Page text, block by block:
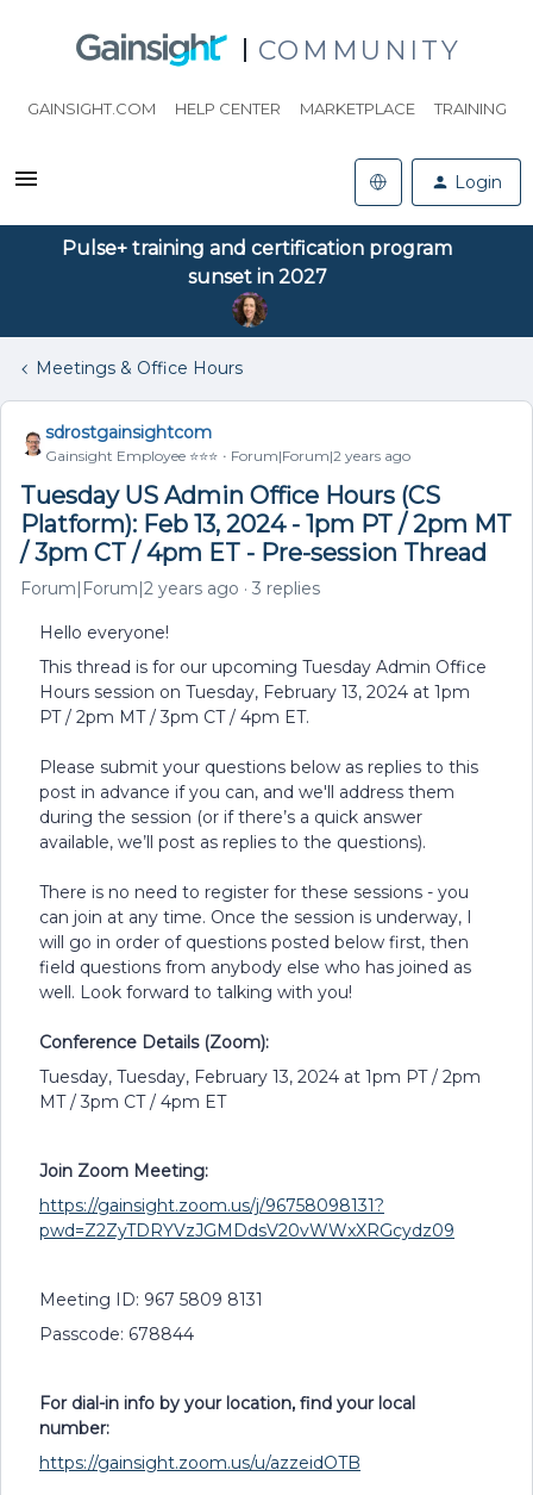
COMMUNITY
GAINSIGHT.COM HELP CENTER MARKETPLACE TRAINING
Login
Pulse+ training and certification program
sunset in 2027
Meetings & Office Hours
sdrostgainsightcom
Gainsight Employee ⭐️⭐️⭐️ Forum|Forum|2 years ago
Tuesday US Admin Office Hours (CS
Platform): Feb 13, 2024 - 1pm PT / 2pm MT
/ 3pm CT / 4pm ET - Pre-session Thread
Forum|Forum|2 years ago 3 replies
Hello everyone!
This thread is for our upcoming Tuesday Admin Office
Hours session on Tuesday, February 13, 2024 at 1pm
PT / 2pm MT / 3pm CT / 4pm ET.
Please submit your questions below as replies to this
post in advance if you can, and we'll address them
during the session (or if there’s a quick answer
available, we’ll post as replies to the questions).
There is no need to register for these sessions - you
can join at any time. Once the session is underway, I
will go in order of questions posted below first, then
field questions from anybody else who has joined as
well. Look forward to talking with you!
Conference Details (Zoom):
Tuesday, Tuesday, February 13, 2024 at 1pm PT / 2pm
MT / 3pm CT / 4pm ET
Join Zoom Meeting:
https://gainsight.zoom.us/j/96758098131?
pwd=Z2ZyTDRYVzJGMDdsV20vWWxXRGcydz09
Meeting ID: 967 5809 8131
Passcode: 678844
For dial-in info by your location, find your local
number:
https://gainsight.zoom.us/u/azzeidOTB